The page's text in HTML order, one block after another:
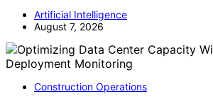
Artificial Intelligence
August 7, 2026
Construction Operations